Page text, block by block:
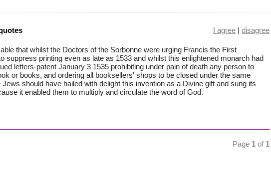
I agree | disagree
that whilst the Doctors of the Sorbonne were urging Francis the First
suppress printing even as late as 1533 and whilst this enlightened monarch had
letters-patent January 3 1535 prohibiting under pain of death any person to
or books, and ordering all booksellers' shops to be closed under the same
Jews should have hailed with delight this invention as a Divine gift and sung its
it enabled them to multiply and circulate the word of God.
Page 1 of 1